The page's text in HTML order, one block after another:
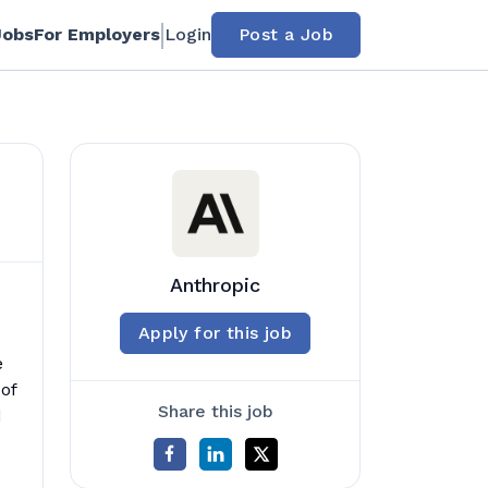
For Employers Login Post a Job
Anthropic
Apply for this job
Share this job